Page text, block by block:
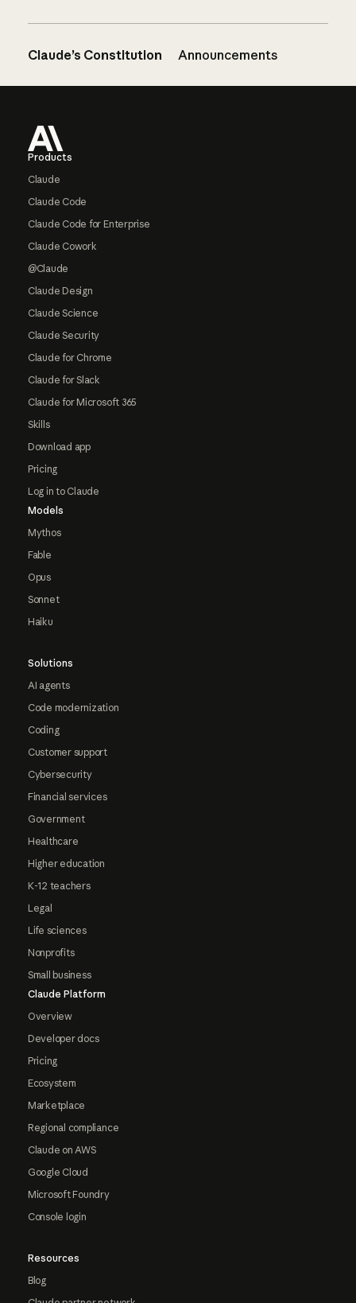
Claude’s Constitution Announcements
Products
Claude
Claude Code
Claude Code for Enterprise
Claude Cowork
@Claude
Claude Design
Claude Science
Claude Security
Claude for Chrome
Claude for Slack
Claude for Microsoft 365
Skills
Download app
Pricing
Log in to Claude
Models
Mythos
Fable
Opus
Sonnet
Haiku
Solutions
AI agents
Code modernization
Coding
Customer support
Cybersecurity
Financial services
Government
Healthcare
Higher education
K-12 teachers
Legal
Life sciences
Nonprofits
Small business
Claude Platform
Overview
Developer docs
Pricing
Ecosystem
Marketplace
Regional compliance
Claude on AWS
Google Cloud
Microsoft Foundry
Console login
Resources
Blog